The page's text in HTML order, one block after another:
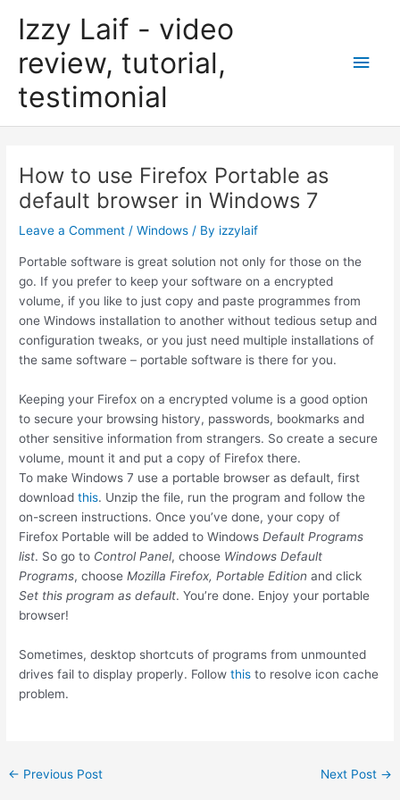
Izzy Laif - video
review, tutorial,
testimonial
Main
How to use Firefox Portable as
default browser in Windows 7
Leave a Comment /Windows / By izzylaif
Portable software is great solution not only for those on the
go. If you prefer to keep your software on a encrypted
volume, if you like to just copy and paste programmes from
one Windows installation to another without tedious setup and
configuration tweaks, or you just need multiple installations of
the same software – portable software is there for you.
Keeping your Firefox on a encrypted volume is a good option
to secure your browsing history, passwords, bookmarks and
other sensitive information from strangers. So create a secure
volume, mount it and put a copy of Firefox there.
To make Windows 7 use a portable browser as default, first
downloadthis. Unzip the file, run the program and follow the
on-screen instructions. Once you’ve done, your copy of
Firefox Portable will be added to WindowsDefault Programs
list. So go to Control Panel, choose Windows Default
Programs, chooseMozilla Firefox, Portable Edition and click
Set this program as default. You’re done. Enjoy your portable
browser!
Sometimes, desktop shortcuts of programs from unmounted
drives fail to display properly. Followthis to resolve icon cache
problem.
Post
← Previous Post Next Post →